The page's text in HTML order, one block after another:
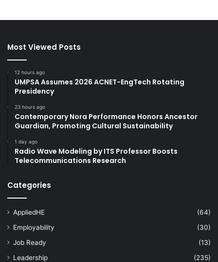
Most Viewed Posts
12 hours ago
UMPSA Assumes 2026 ACNET-EngTech Rotating
Presidency
23 hours ago
Contemporary Nora Performance Honors Ancestor
Guardian, Promoting Cultural Sustainability
1 day ago
Radio Wave Modeling by ITS Professor Boosts
Telecommunications Research
Categories
AppliedHE
(64)
Employability
(30)
Job Ready
(13)
Leadership
(235)